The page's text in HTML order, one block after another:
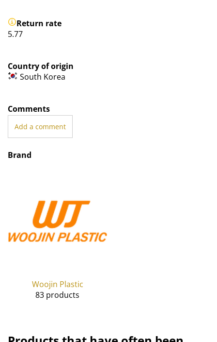
Return rate
5.77
Country of origin
South Korea
Comments
Add a comment
Brand
Woojin Plastic
83 products